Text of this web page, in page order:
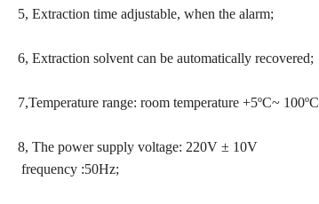
5, Extraction time adjustable, when the alarm;
6, Extraction solvent can be automatically recovered;
7,Temperature range: room temperature +5ºC~ 100ºC
8, The power supply voltage: 220V ± 10V
frequency :50Hz;